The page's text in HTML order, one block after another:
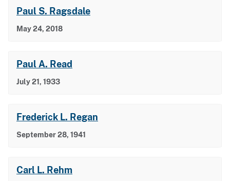
Paul S. Ragsdale
May 24, 2018
Paul A. Read
July 21, 1933
Frederick L. Regan
September 28, 1941
Carl L. Rehm